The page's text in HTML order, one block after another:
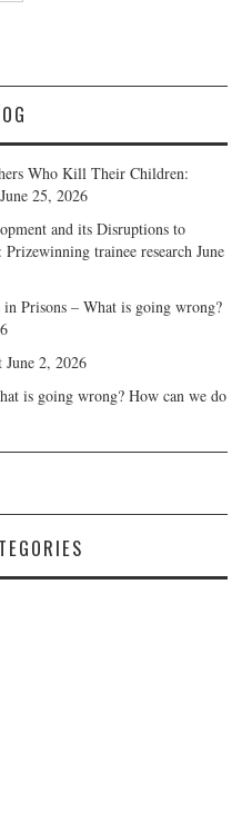
Who Kill Their Children:
June 25, 2026
and its Disruptions to
trainee research June
Prisons – What is going wrong?
June 2, 2026
is going wrong? How can we do